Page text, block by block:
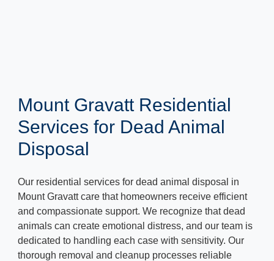
Mount Gravatt Residential
Services for Dead Animal
Disposal
Our residential services for dead animal disposal in
Mount Gravatt care that homeowners receive efficient
and compassionate support. We recognize that dead
animals can create emotional distress, and our team is
dedicated to handling each case with sensitivity. Our
thorough removal and cleanup processes reliable